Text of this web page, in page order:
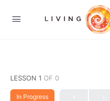
LESSON 1 OF 0
In Progress